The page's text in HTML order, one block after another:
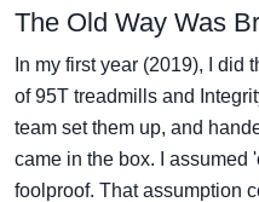
The Old Way Was
In my first year (2019), I did
of 95T treadmills and
team set them up, and
came in the box. I assumed
foolproof. That assumption